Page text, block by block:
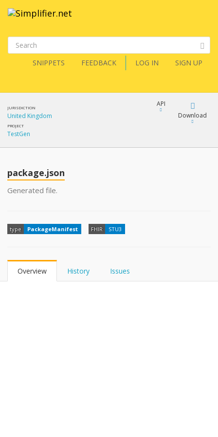
SNIPPETS FEEDBACK LOG IN SIGN UP
JURISDICTION
United Kingdom
PROJECT
TestGen
API
Download
package.json
Generated file.
type PackageManifest FHIR STU3
Overview History Issues